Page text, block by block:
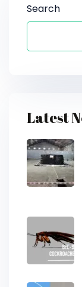
Search
Latest